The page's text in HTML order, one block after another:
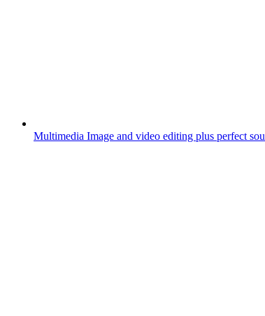
Multimedia Image and video editing plus perfect